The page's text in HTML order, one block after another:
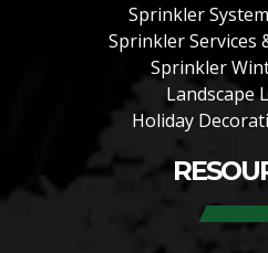
Sprinkler
Sprinkler Services
Sprinkler
Landscape
Holiday